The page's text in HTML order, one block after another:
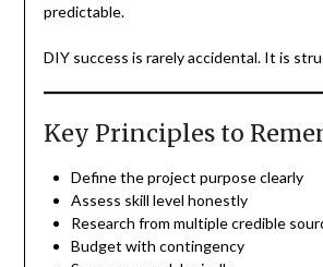
predictable.
DIY success is rarely accidental. It is
Key Principles to
Define the project purpose clearly
Assess skill level honestly
Research from multiple credible
Budget with contingency